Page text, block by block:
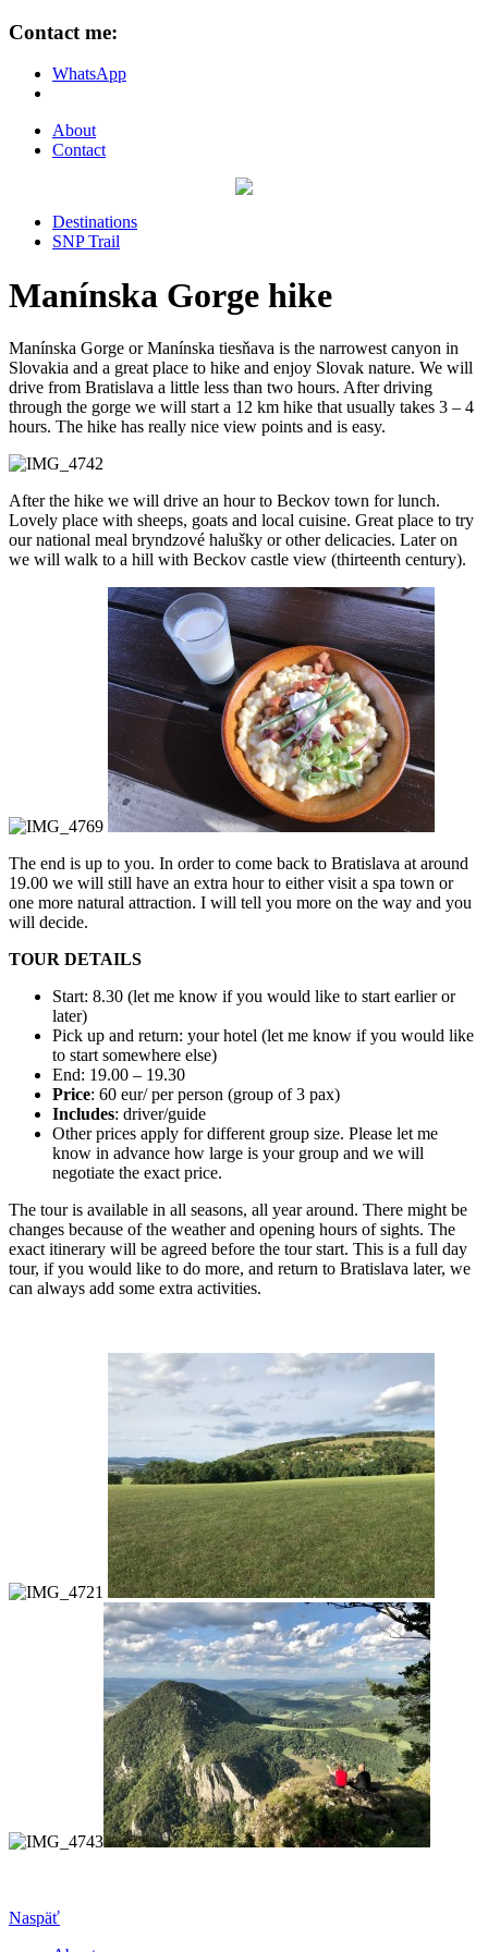
Contact me:
WhatsApp
About
Contact
Destinations
SNP Trail
Manínska Gorge hike
Manínska Gorge or Manínska tiesňava is the narrowest canyon in
Slovakia and a great place to hike and enjoy Slovak nature. We will
drive from Bratislava a little less than two hours. After driving
through the gorge we will start a 12 km hike that usually takes 3 – 4
hours. The hike has really nice view points and is easy.
After the hike we will drive an hour to Beckov town for lunch.
Lovely place with sheeps, goats and local cuisine. Great place to try
our national meal bryndzové halušky or other delicacies. Later on
we will walk to a hill with Beckov castle view (thirteenth century).
The end is up to you. In order to come back to Bratislava at around
19.00 we will still have an extra hour to either visit a spa town or
one more natural attraction. I will tell you more on the way and you
will decide.
​TOUR DETAILS
Start: 8.30 (let me know if you would like to start earlier or
later)
Pick up and return: your hotel (let me know if you would like
to start somewhere else)
End: 19.00 – 19.30
Price: 60 eur/ per person (group of 3 pax)
Includes: driver/guide
Other prices apply for different group size. Please let me
know in advance how large is your group and we will
negotiate the exact price.
The tour is available in all seasons, all year around. There might be
changes because of the weather and opening hours of sights. The
exact itinerary will be agreed before the tour start. This is a full day
tour, if you would like to do more, and return to Bratislava later, we
can always add some extra activities.
Naspäť